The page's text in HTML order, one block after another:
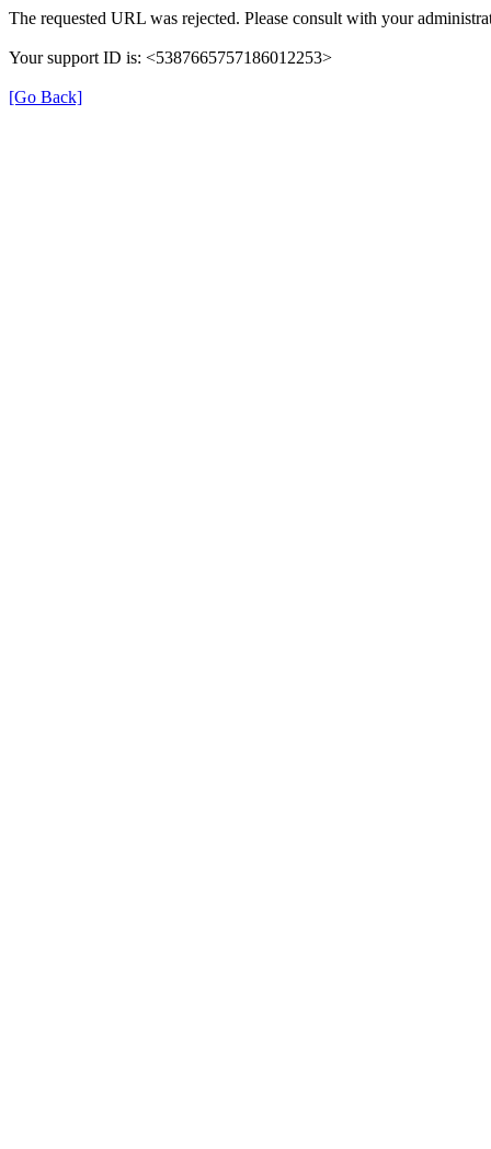
The requested URL was rejected. Please consult with your
Your support ID is: <5387665757186012253>
[Go Back]